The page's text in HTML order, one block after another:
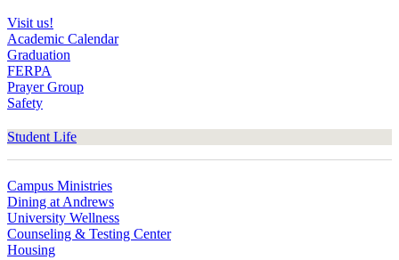
Visit us!
Academic Calendar
Graduation
FERPA
Prayer Group
Safety
Student Life
Campus Ministries
Dining at Andrews
University Wellness
Counseling & Testing Center
Housing